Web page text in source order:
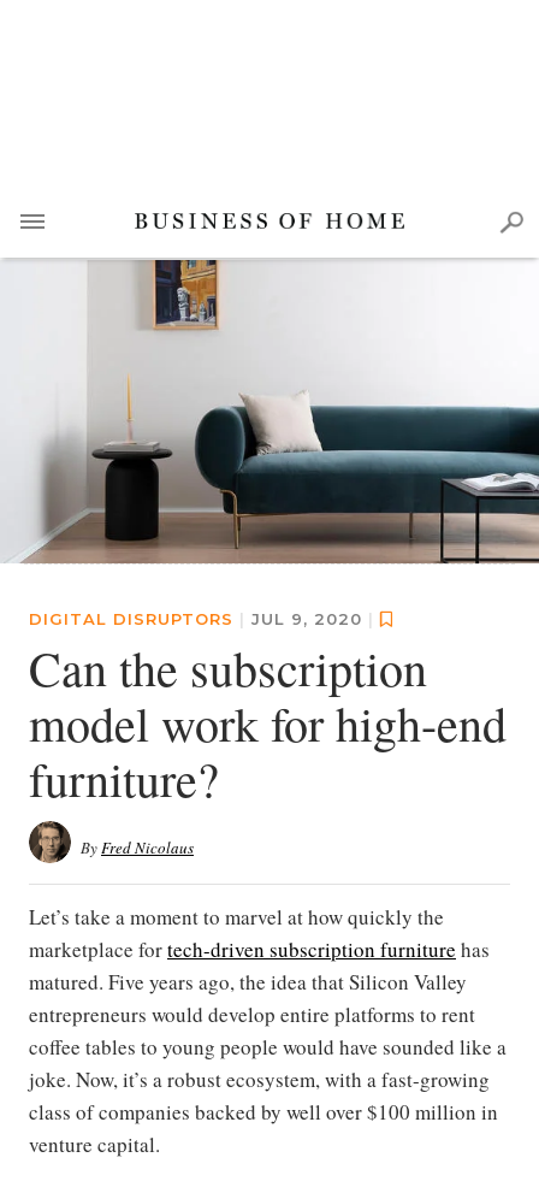
DIGITAL DISRUPTORS | JUL 9, 2020 |
Can the subscription
model work for high-end
furniture?
ByFred Nicolaus
Let’s take a moment to marvel at how quickly the
marketplace fortech-driven subscription furniture has
matured. Five years ago, the idea that Silicon Valley
entrepreneurs would develop entire platforms to rent
coffee tables to young people would have sounded like a
joke. Now, it’s a robust ecosystem, with a fast-growing
class of companies backed by well over $100 million in
venture capital.